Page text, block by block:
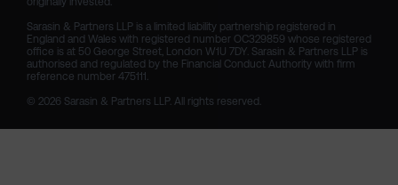
Sarasin & Partners LLP is a limited liability partnership registered in
England and Wales with registered number OC329859 whose registered
office is at 50 George Street, London W1U 7DY. Sarasin & Partners LLP is
authorised and regulated by the Financial Conduct Authority with firm
reference number 475111.
© 2026 Sarasin & Partners LLP. All rights reserved.